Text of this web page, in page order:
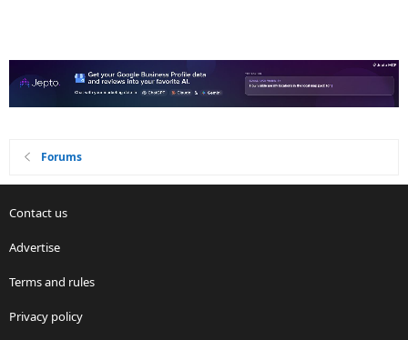
Forums
Contact us
Advertise
Terms and rules
Privacy policy